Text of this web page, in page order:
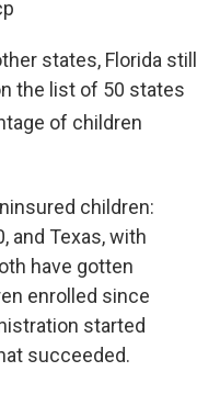
states, Florida still
the list of 50 states
of children
children:
and Texas, with
have gotten
enrolled since
started
succeeded.